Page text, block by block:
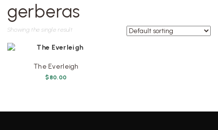
gerberas
Showing the single result
The Everleigh
$80.00